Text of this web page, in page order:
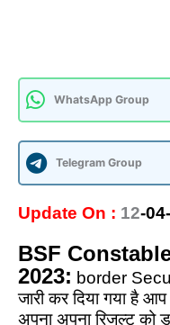
WhatsApp Group
Telegram Group
Update On : 12-
BSF
2023: border
जारी कर दिया गया है
अपना अपना रिजल्ट